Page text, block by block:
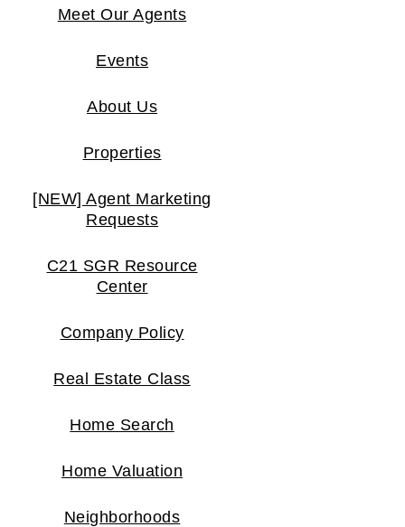
Meet Our Agents
Events
About Us
Properties
[NEW] Agent Marketing
Requests
C21 SGR Resource
Center
Company Policy
Real Estate Class
Home Search
Home Valuation
Neighborhoods